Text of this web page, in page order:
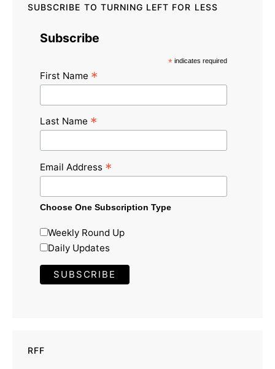
SUBSCRIBE TO TURNING LEFT FOR LESS
Subscribe
* indicates required
First Name *
Last Name *
Email Address *
Choose One Subscription Type
Weekly Round Up
Daily Updates
RFF